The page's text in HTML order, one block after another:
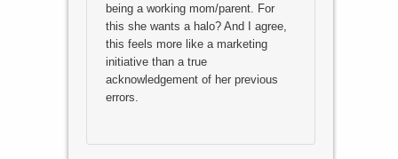
being a working mom/parent. For
this she wants a halo? And I agree,
this feels more like a marketing
initiative than a true
acknowledgement of her previous
errors.